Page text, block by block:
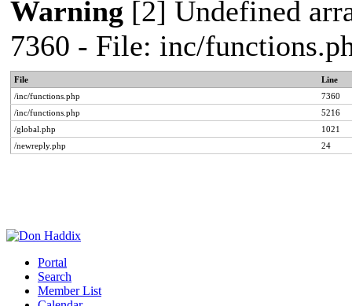
Warning [2] Undefined
7360 - File: inc/
File
Line
/inc/functions.php
7360
/inc/functions.php
5216
/global.php
1021
/newreply.php
24
Portal
Search
Member List